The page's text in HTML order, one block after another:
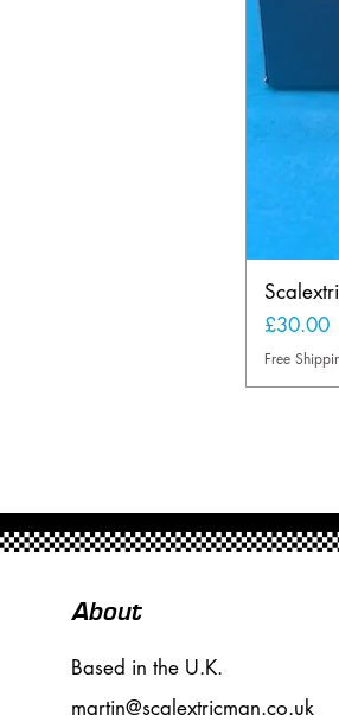
Price
£30.00
Free
About
Based in the U.K.
martin@scalextricman.co.uk